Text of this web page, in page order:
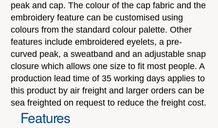
peak and cap. The colour of the cap fabric and the
embroidery feature can be customised using
colours from the standard colour palette. Other
features include embroidered eyelets, a pre-
curved peak, a sweatband and an adjustable snap
closure which allows one size to fit most people. A
production lead time of 35 working days applies to
this product by air freight and larger orders can be
sea freighted on request to reduce the freight cost.
Features